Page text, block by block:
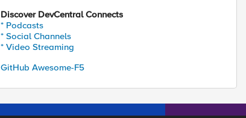
Discover DevCentral Connects
* Podcasts
* Social Channels
* Video Streaming
GitHub Awesome-F5